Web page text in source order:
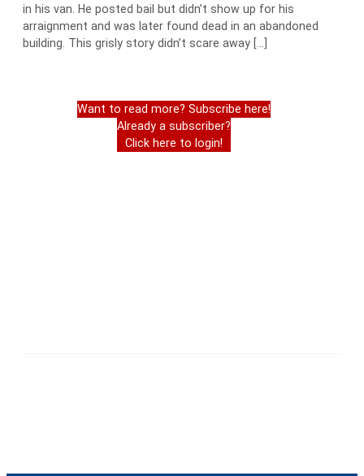
in his van. He posted bail but didn’t show up for his
arraignment and was later found dead in an abandoned
building. This grisly story didn’t scare away […]
Want to read more? Subscribe here!
Already a subscriber?
Click here to login!